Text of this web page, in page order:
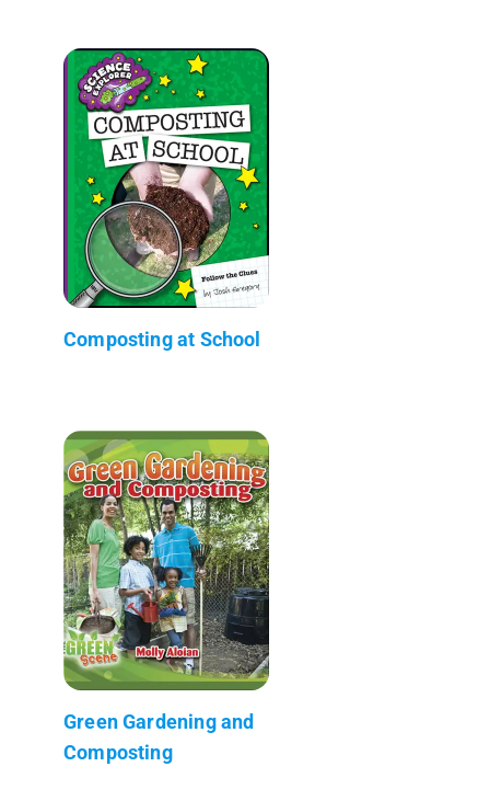
Composting at School
Green Gardening and
Composting